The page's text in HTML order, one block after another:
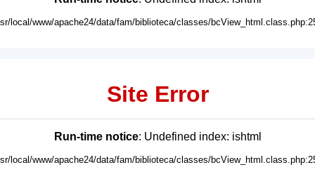
local/www/apache24/data/fam/biblioteca/classes/
Site Error
Run-time notice: Undefined index: ishtml
local/www/apache24/data/fam/biblioteca/classes/